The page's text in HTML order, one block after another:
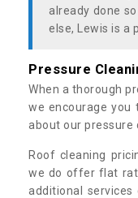
already done
else, Lewis is a
Pressure
When a thorough
we encourage
about our pressure
Roof cleaning
we do offer flat
additional